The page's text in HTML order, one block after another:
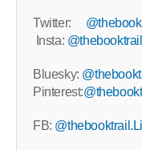
Twitter:
Insta: @thebooktrail
Bluesky:
Pinterest:
FB: